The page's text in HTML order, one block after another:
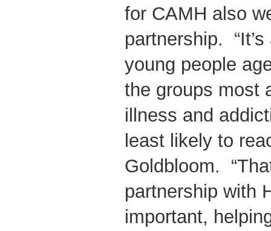
for CAMH also
partnership.
young people
the groups most
illness and
least likely to
Goldbloom.
partnership with
important,